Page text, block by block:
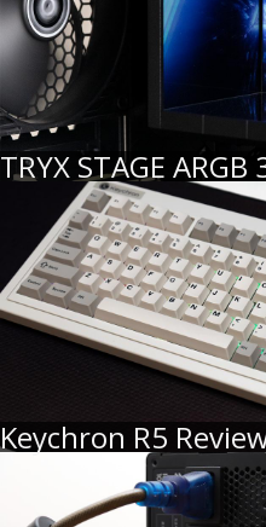
TRYX STAGE
Keychron R5